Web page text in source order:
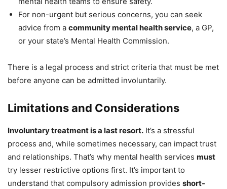
For non-urgent but serious concerns, you can seek
advice from a community mental health service, a GP,
or your state’s Mental Health Commission.
There is a legal process and strict criteria that must be met
before anyone can be admitted involuntarily.
Limitations and Considerations
Involuntary treatment is a last resort. It’s a stressful
process and, while sometimes necessary, can impact trust
and relationships. That’s why mental health services must
try lesser restrictive options first. It’s important to
understand that compulsory admission provides short-